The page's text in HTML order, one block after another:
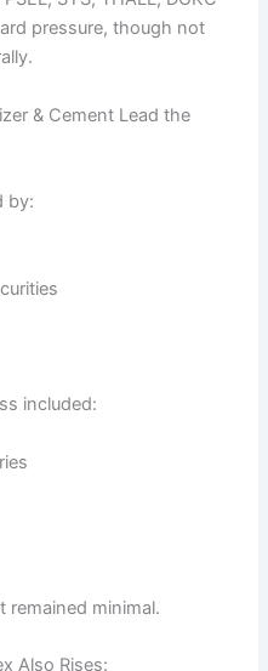
pressure, though not
& Cement Lead the
by:
included:
remained minimal.
Also Rises: